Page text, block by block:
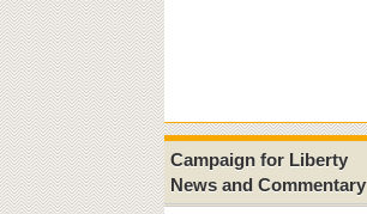
Campaign for Liberty
News and Commentary